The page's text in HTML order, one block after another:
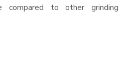
compared to other grinding